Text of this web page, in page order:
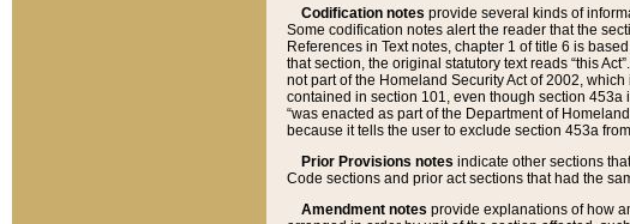
Codification notes provide several kinds of
Some codification notes alert the reader that the
References in Text notes, chapter 1 of title 6 is
that section, the original statutory text reads “this
not part of the Homeland Security Act of 2002,
contained in section 101, even though section
“was enacted as part of the Department of
because it tells the user to exclude section 453a
Prior Provisions notes indicate other sections
Code sections and prior act sections that had the
Amendment notes provide explanations of how